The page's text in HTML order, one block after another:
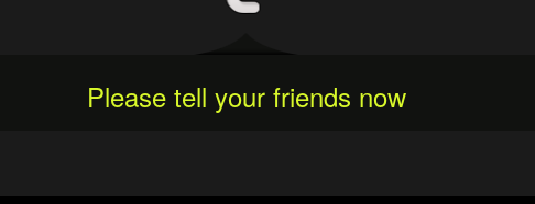
Please tell your friends now